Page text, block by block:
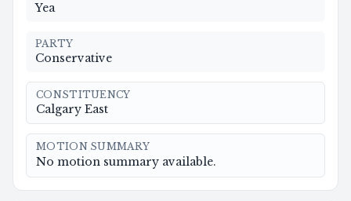
Yea
PARTY
Conservative
CONSTITUENCY
Calgary East
MOTION SUMMARY
No motion summary available.